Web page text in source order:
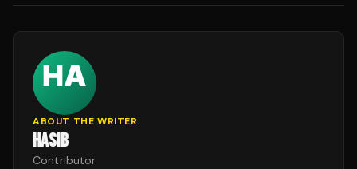
ABOUT THE WRITER
HASIB
Contributor